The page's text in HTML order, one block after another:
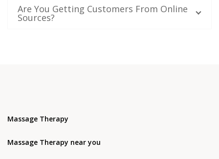
Are You Getting Customers From Online
Sources?
Massage Therapy
Massage Therapy near you